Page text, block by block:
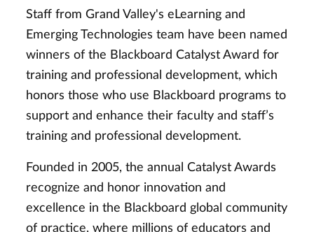
Staff from Grand Valley's eLearning and
Emerging Technologies team have been named
winners of the Blackboard Catalyst Award for
training and professional development, which
honors those who use Blackboard programs to
support and enhance their faculty and staff’s
training and professional development.
Founded in 2005, the annual Catalyst Awards
recognize and honor innovation and
excellence in the Blackboard global community
of practice, where millions of educators and